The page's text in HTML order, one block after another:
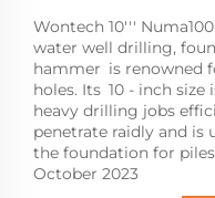
Wontech 10'''
water well drilling,
hammer is renowned
holes. Its 10 - inch
heavy drilling jobs
penetrate raidly and is
the foundation for
October 2023